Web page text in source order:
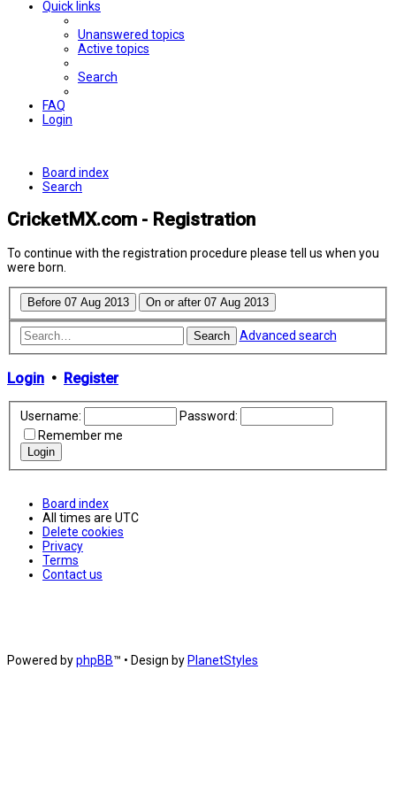
Quick links
Unanswered topics
Active topics
Search
FAQ
Login
Board index
Search
CricketMX.com - Registration
To continue with the registration procedure please tell us when you
were born.
Search Advanced search
Login • Register
Username:
Password:
Remember me
Board index
All times are UTC
Delete cookies
Privacy
Terms
Contact us
Powered byphpBB™ • Design by PlanetStyles